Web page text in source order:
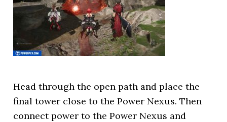
Head through the open path and place the
final tower close to the Power Nexus. Then
connect power to the Power Nexus and